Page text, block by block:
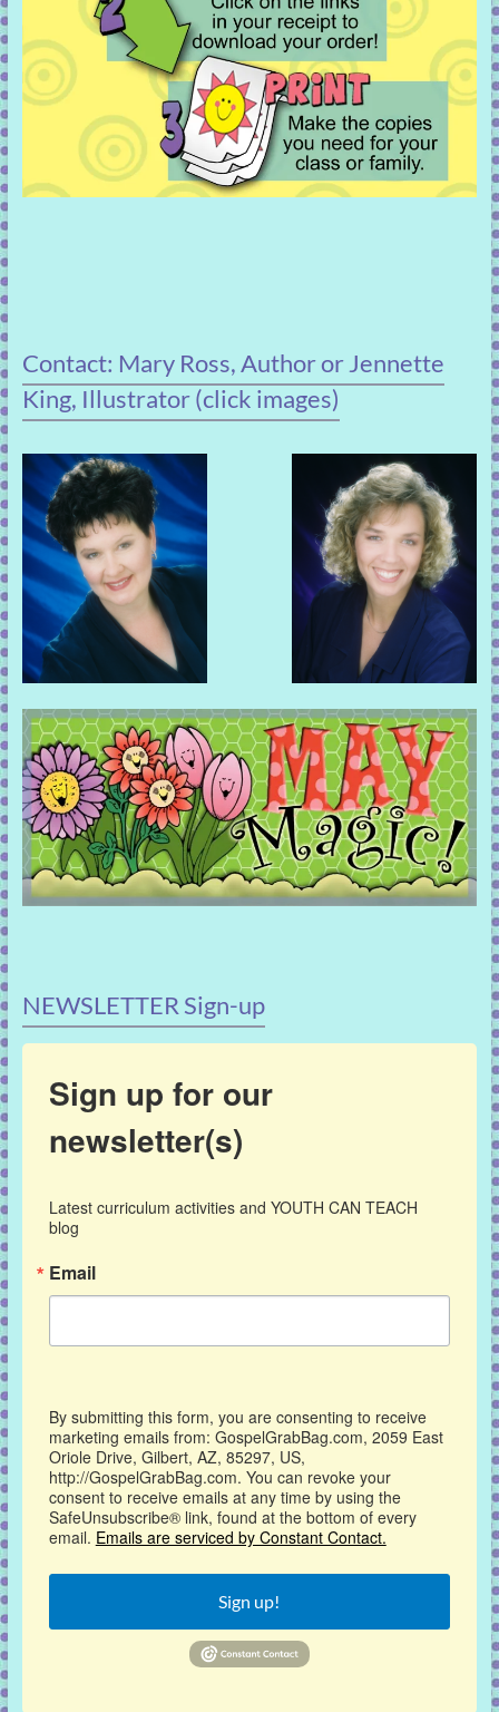
Contact: Mary Ross, Author or Jennette
King, Illustrator (click images)
NEWSLETTER Sign-up
Sign up for our
newsletter(s)
Latest curriculum activities and YOUTH CAN TEACH
blog
Email
By submitting this form, you are consenting to receive
marketing emails from: GospelGrabBag.com, 2059 East
Oriole Drive, Gilbert, AZ, 85297, US,
http://GospelGrabBag.com. You can revoke your
consent to receive emails at any time by using the
SafeUnsubscribe® link, found at the bottom of every
email. Emails are serviced by Constant Contact.
Sign up!